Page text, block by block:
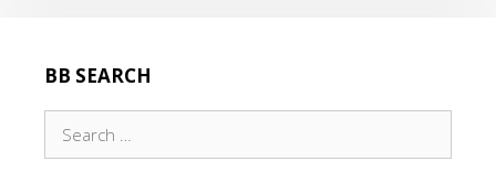
BB SEARCH
for: